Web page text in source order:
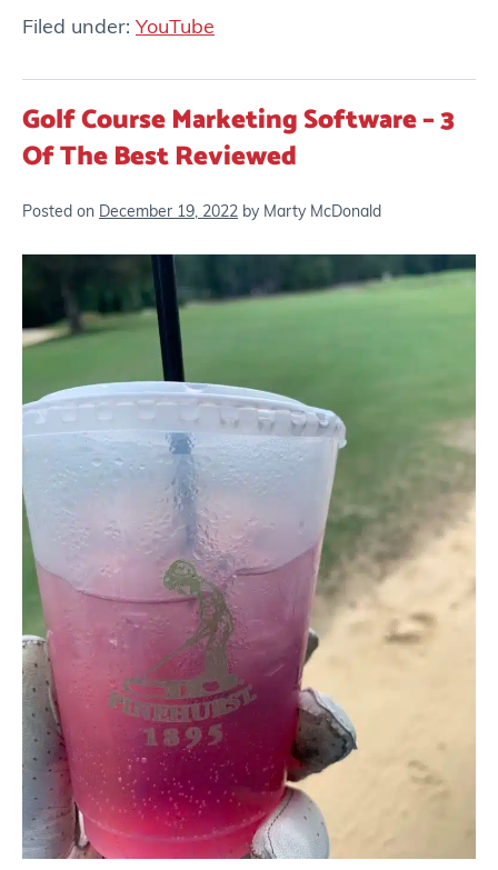
Filed under: YouTube
Golf Course Marketing Software – 3
Of The Best Reviewed
Posted on December 19, 2022 by Marty McDonald